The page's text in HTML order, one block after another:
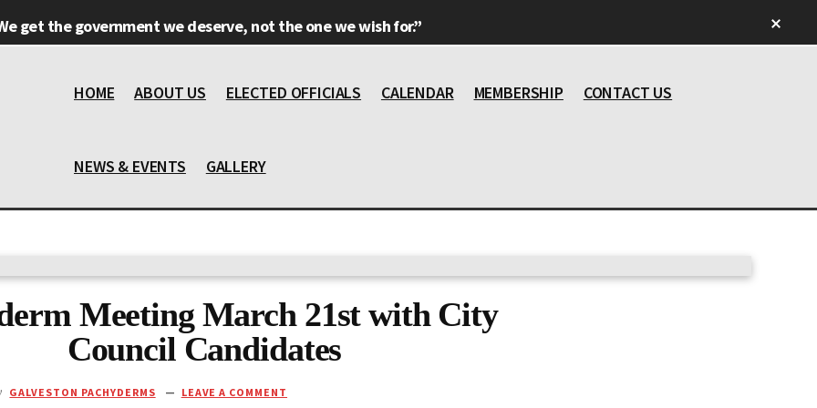
get the government we deserve, not the one we wish for.”
HOME ABOUT US ELECTED OFFICIALS CALENDAR MEMBERSHIP CONTACT US
NEWS & EVENTS GALLERY
Meeting March 21st with City
Council Candidates
GALVESTON PACHYDERMS LEAVE A COMMENT